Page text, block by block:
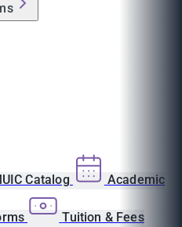
Catalog Academic
Tuition & Fees